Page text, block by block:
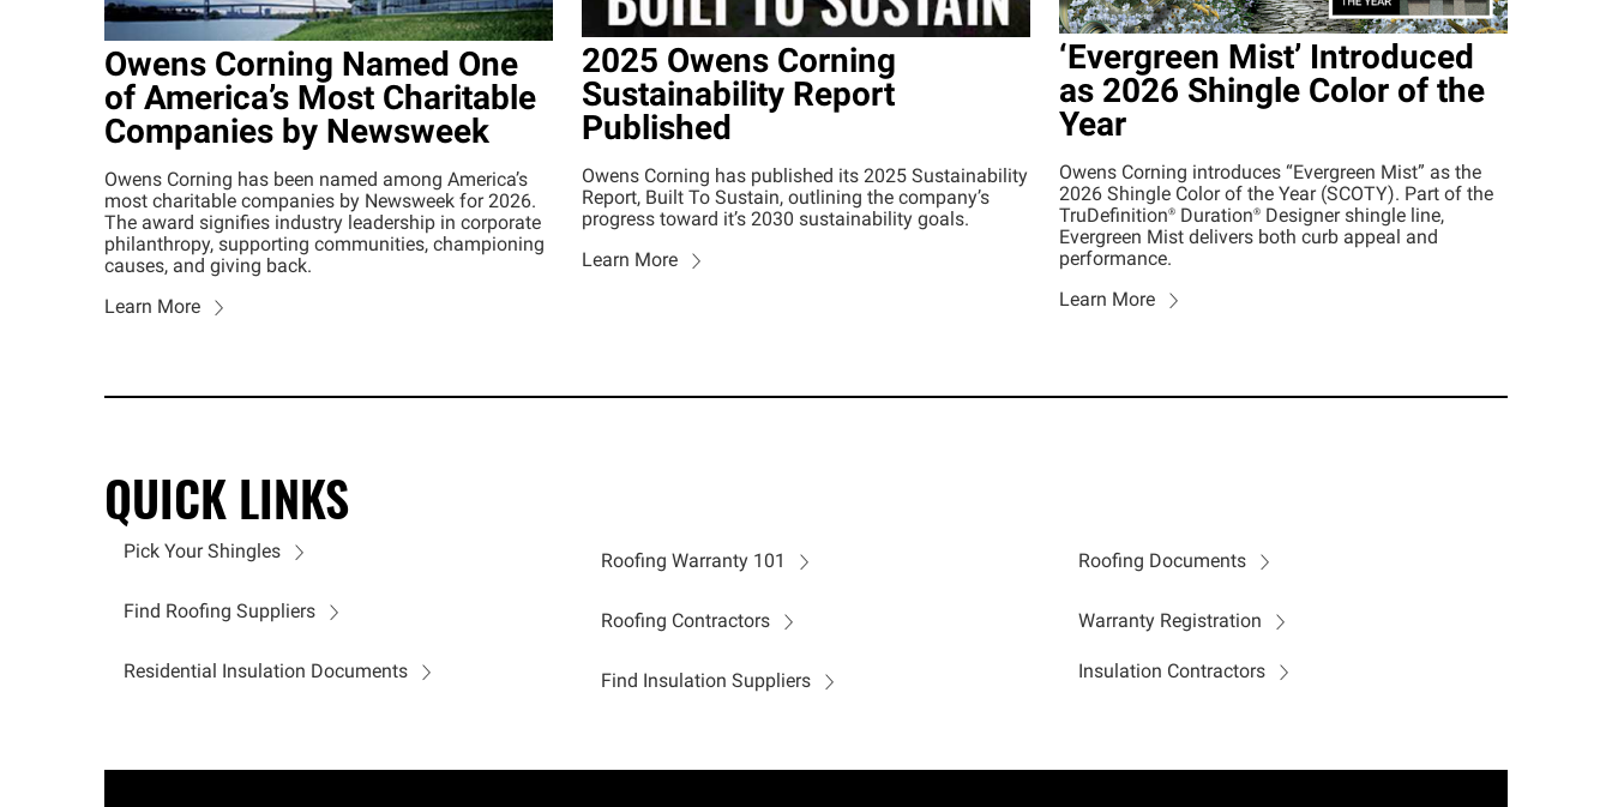
Owens Corning Named One
of America’s Most Charitable
Companies by Newsweek
Owens Corning has been named among America’s
most charitable companies by Newsweek for 2026.
The award signifies industry leadership in corporate
philanthropy, supporting communities, championing
causes, and giving back.
Learn More
2025 Owens Corning
Sustainability Report
Published
Owens Corning has published its 2025 Sustainability
Report, Built To Sustain, outlining the company’s
progress toward it’s 2030 sustainability goals.
Learn More
‘Evergreen Mist’ Introduced
as 2026 Shingle Color of the
Year
Owens Corning introduces “Evergreen Mist” as the
2026 Shingle Color of the Year (SCOTY). Part of the
TruDefinition® Duration®Designer shingle line,
Evergreen Mist delivers both curb appeal and
performance.
Learn More
QUICK LINKS
Pick Your Shingles Roofing Warranty 101 Roofing Documents
Find Roofing Suppliers Roofing Contractors Warranty Registration
Residential Insulation Documents Find Insulation Suppliers Insulation Contractors